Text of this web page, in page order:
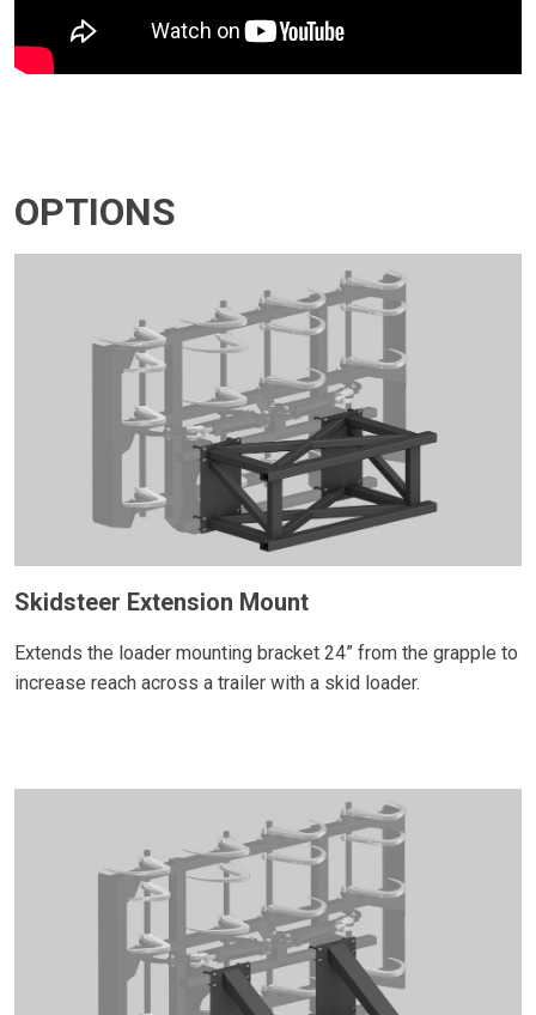
OPTIONS
Skidsteer Extension Mount
Extends the loader mounting bracket 24” from the grapple to
increase reach across a trailer with a skid loader.